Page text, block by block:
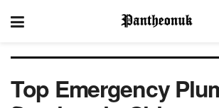
Top Emergency